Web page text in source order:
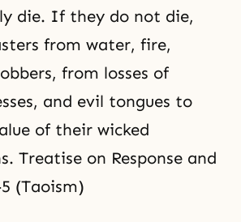
die. If they do not die,
from water, fire,
from losses of
and evil tongues to
of their wicked
Treatise on Response and
(Taoism)